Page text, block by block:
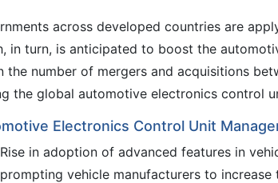
across developed countries are
in turn, is anticipated to boost the
the number of mergers and acquisitions
the global automotive electronics control
Electronics Control Unit
Rise in adoption of advanced features in
prompting vehicle manufacturers to